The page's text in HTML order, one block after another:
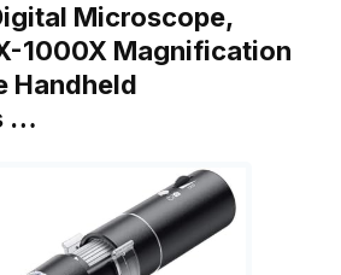
Microscope,
1000X Magnification
Handheld
…